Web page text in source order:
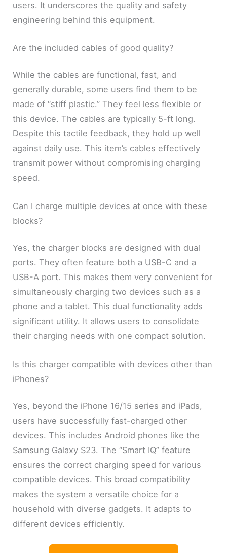
users. It underscores the quality and safety
engineering behind this equipment.
Are the included cables of good quality?
While the cables are functional, fast, and
generally durable, some users find them to be
made of “stiff plastic.” They feel less flexible or
this device. The cables are typically 5-ft long.
Despite this tactile feedback, they hold up well
against daily use. This item’s cables effectively
transmit power without compromising charging
speed.
Can I charge multiple devices at once with these
blocks?
Yes, the charger blocks are designed with dual
ports. They often feature both a USB-C and a
USB-A port. This makes them very convenient for
simultaneously charging two devices such as a
phone and a tablet. This dual functionality adds
significant utility. It allows users to consolidate
their charging needs with one compact solution.
Is this charger compatible with devices other than
iPhones?
Yes, beyond the iPhone 16/15 series and iPads,
users have successfully fast-charged other
devices. This includes Android phones like the
Samsung Galaxy S23. The “Smart IQ” feature
ensures the correct charging speed for various
compatible devices. This broad compatibility
makes the system a versatile choice for a
household with diverse gadgets. It adapts to
different devices efficiently.